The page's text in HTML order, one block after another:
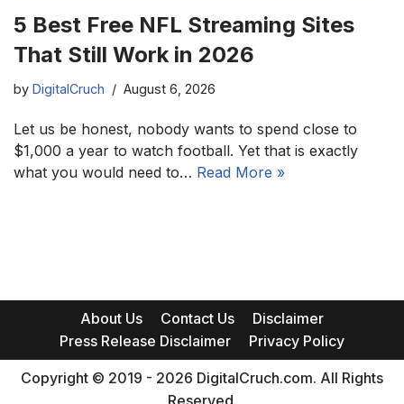
5 Best Free NFL Streaming Sites
That Still Work in 2026
by DigitalCruch August 6, 2026
Let us be honest, nobody wants to spend close to
$1,000 a year to watch football. Yet that is exactly
what you would need to… Read More »
About Us Contact Us
Disclaimer
Press Release Disclaimer
Privacy Policy
Copyright © 2019 - 2026 DigitalCruch.com. All Rights